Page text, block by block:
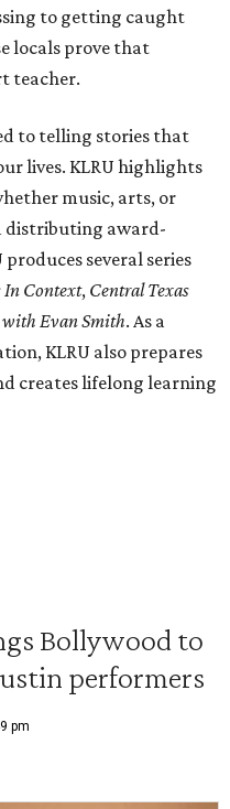
to getting caught
locals prove that
teacher.
to telling stories that
lives. KLRU highlights
music, arts, or
distributing award-
several series
In Context, Central Texas
Evan Smith. As a
KLRU also prepares
creates lifelong learning
Bollywood to
performers
pm